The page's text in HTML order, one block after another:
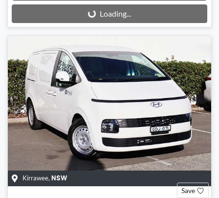
Loading...Loading...
Kirrawee, NSW
Save